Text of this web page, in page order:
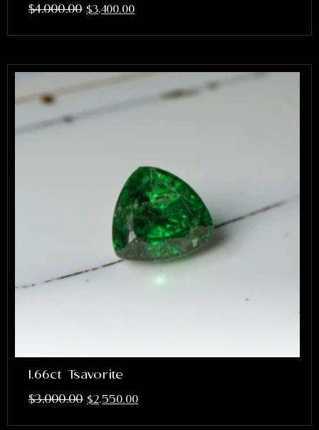
$4,000.00 $3,400.00
1.66ct Tsavorite
$3,000.00 $2,550.00